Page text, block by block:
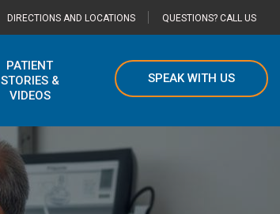
DIRECTIONS AND LOCATIONS QUESTIONS? CALL US
PATIENT
STORIES &
VIDEOS
SPEAK WITH US